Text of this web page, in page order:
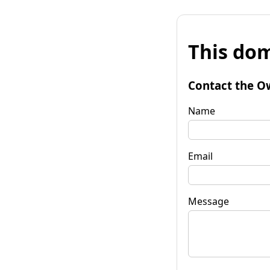
This
Contact the
Name
Email
Message